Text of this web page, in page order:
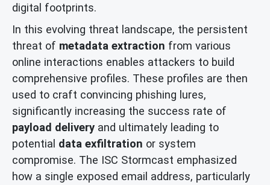
digital footprints.
In this evolving threat landscape, the persistent
threat of metadata extraction from various
online interactions enables attackers to build
comprehensive profiles. These profiles are then
used to craft convincing phishing lures,
significantly increasing the success rate of
payload delivery and ultimately leading to
potential data exfiltration or system
compromise. The ISC Stormcast emphasized
how a single exposed email address, particularly